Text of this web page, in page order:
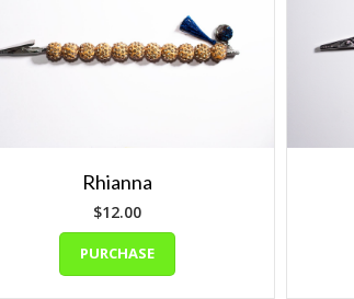
Rhianna
$12.00
PURCHASE